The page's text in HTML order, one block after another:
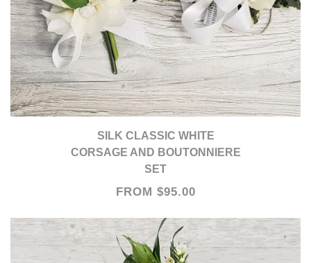
SILK CLASSIC WHITE
CORSAGE AND BOUTONNIERE
SET
FROM $95.00